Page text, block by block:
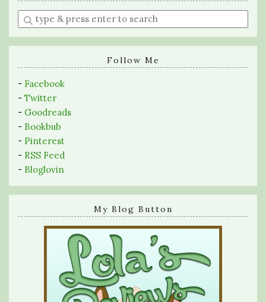
Enter
a
search
Follow Me
- Facebook
- Twitter
- Goodreads
- Bookbub
- Pinterest
- RSS Feed
- Bloglovin
My Blog Button